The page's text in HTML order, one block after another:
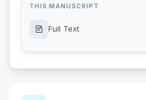
THIS MANUSCRIPT
Full Text